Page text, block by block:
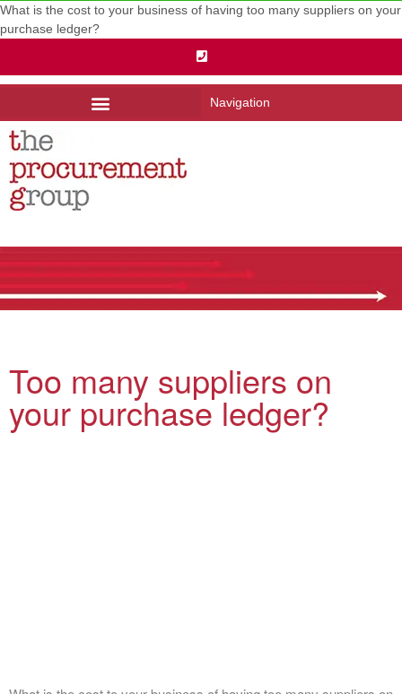
What is the cost to your business of having too many suppliers on your
purchase ledger?
Navigation
Too many suppliers on
your purchase ledger?